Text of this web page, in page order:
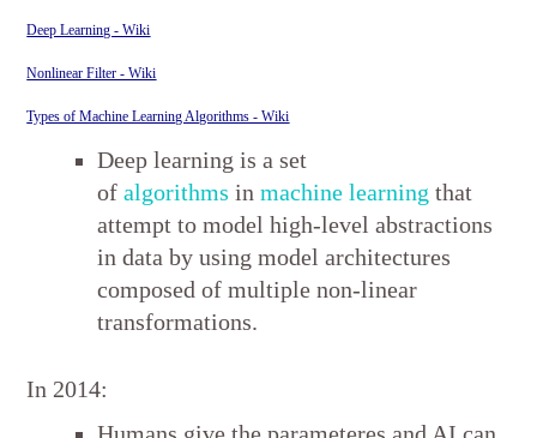
Deep Learning - Wiki
Nonlinear Filter - Wiki
Types of Machine Learning Algorithms - Wiki
Deep learning is a set
ofalgorithms inmachine learning that
attempt to model high-level abstractions
in data by using model architectures
composed of multiple non-linear
transformations.
In 2014: